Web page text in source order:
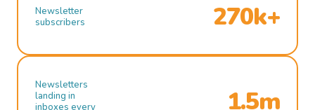
Newsletter
subscribers
270k+
Newsletters
landing in
inboxes every
1.5m